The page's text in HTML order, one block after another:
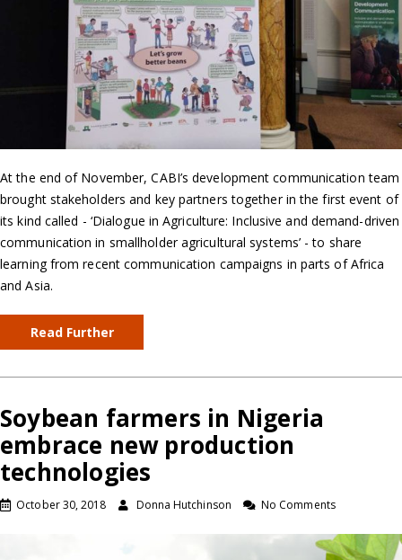
At the end of November, CABI’s development communication team
brought stakeholders and key partners together in the first event of
its kind called - ‘Dialogue in Agriculture: Inclusive and demand-driven
communication in smallholder agricultural systems’ - to share
learning from recent communication campaigns in parts of Africa
and Asia.
Read Further
Soybean farmers in Nigeria
embrace new production
technologies
October 30, 2018 Donna Hutchinson No Comments